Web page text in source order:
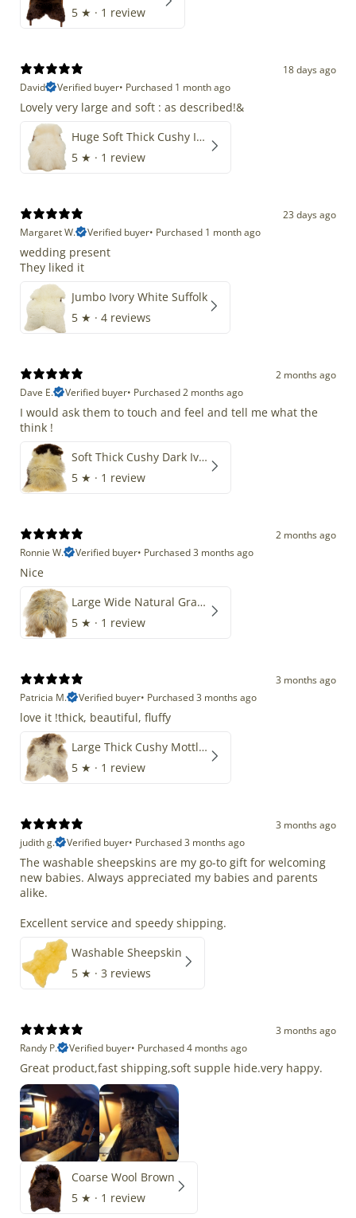
5 ★ · 1 review
18 days ago
David
Verified buyer• Purchased 1 month ago
Lovely very large and soft : as described!&
Huge Soft Thick Cushy Ivory White Long Wool Swedish
5 ★ · 1 review
23 days ago
Margaret W.
Verified buyer• Purchased 1 month ago
wedding present
They liked it
Jumbo Ivory White Suffolk
5 ★ · 4 reviews
2 months ago
Dave E.
Verified buyer• Purchased 2 months ago
I would ask them to touch and feel and tell me what the
think !
Soft Thick Cushy Dark Ivory w Brown Piebald Long Wool Swedish
5 ★ · 1 review
2 months ago
Ronnie W.
Verified buyer• Purchased 3 months ago
Nice
Large Wide Natural Gray Copper Brown Mix Icelandic
5 ★ · 1 review
3 months ago
Patricia M.
Verified buyer• Purchased 3 months ago
love it !thick, beautiful, fluffy
Large Thick Cushy Mottled Gray Brown w Ivory
5 ★ · 1 review
3 months ago
judith g.
Verified buyer• Purchased 3 months ago
The washable sheepskins are my go-to gift for welcoming
new babies. Always appreciated my babies and parents
alike.
Excellent service and speedy shipping.
Washable Sheepskin
5 ★ · 3 reviews
3 months ago
Randy P.
Verified buyer• Purchased 4 months ago
Great product,fast shipping,soft supple hide.very happy.
Coarse Wool Brown
5 ★ · 1 review